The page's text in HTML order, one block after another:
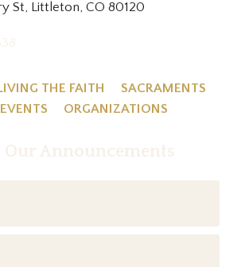
St, Littleton, CO 80120
THE FAITH
SACRAMENTS
ORGANIZATIONS